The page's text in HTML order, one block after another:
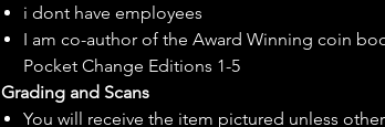
i dont have employees
I am co-author of the Award Winning coin
Pocket Change Editions 1-5
Grading and Scans
You will receive the item pictured unless